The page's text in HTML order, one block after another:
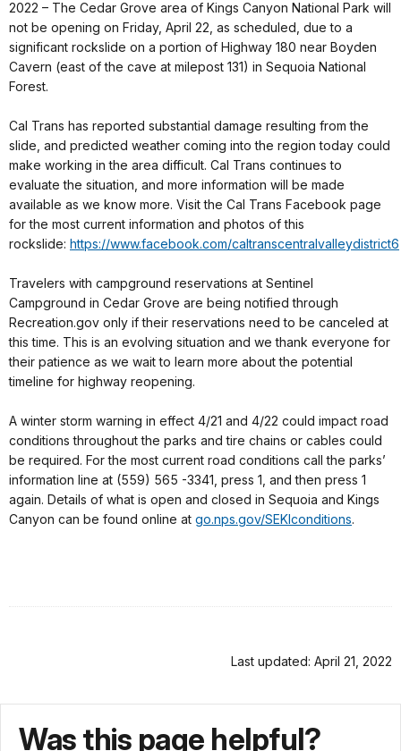
2022 – The Cedar Grove area of Kings Canyon National Park will
not be opening on Friday, April 22, as scheduled, due to a
significant rockslide on a portion of Highway 180 near Boyden
Cavern (east of the cave at milepost 131) in Sequoia National
Forest.
Cal Trans has reported substantial damage resulting from the
slide, and predicted weather coming into the region today could
make working in the area difficult. Cal Trans continues to
evaluate the situation, and more information will be made
available as we know more. Visit the Cal Trans Facebook page
for the most current information and photos of this
rockslide: https://www.facebook.com/caltranscentralvalleydistrict6
Travelers with campground reservations at Sentinel
Campground in Cedar Grove are being notified through
Recreation.gov only if their reservations need to be canceled at
this time. This is an evolving situation and we thank everyone for
their patience as we wait to learn more about the potential
timeline for highway reopening.
A winter storm warning in effect 4/21 and 4/22 could impact road
conditions throughout the parks and tire chains or cables could
be required. For the most current road conditions call the parks’
information line at (559) 565 -3341, press 1, and then press 1
again. Details of what is open and closed in Sequoia and Kings
Canyon can be found online at go.nps.gov/SEKIconditions.
Last updated: April 21, 2022
Was this page helpful?